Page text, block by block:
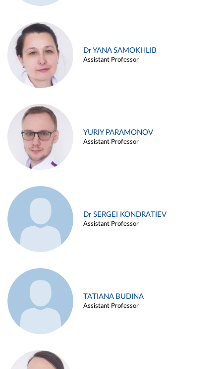
Dr YANA SAMOKHLIB
Assistant Professor
YURIY PARAMONOV
Assistant Professor
Dr SERGEI KONDRATIEV
Assistant Professor
TATIANA BUDINA
Assistant Professor